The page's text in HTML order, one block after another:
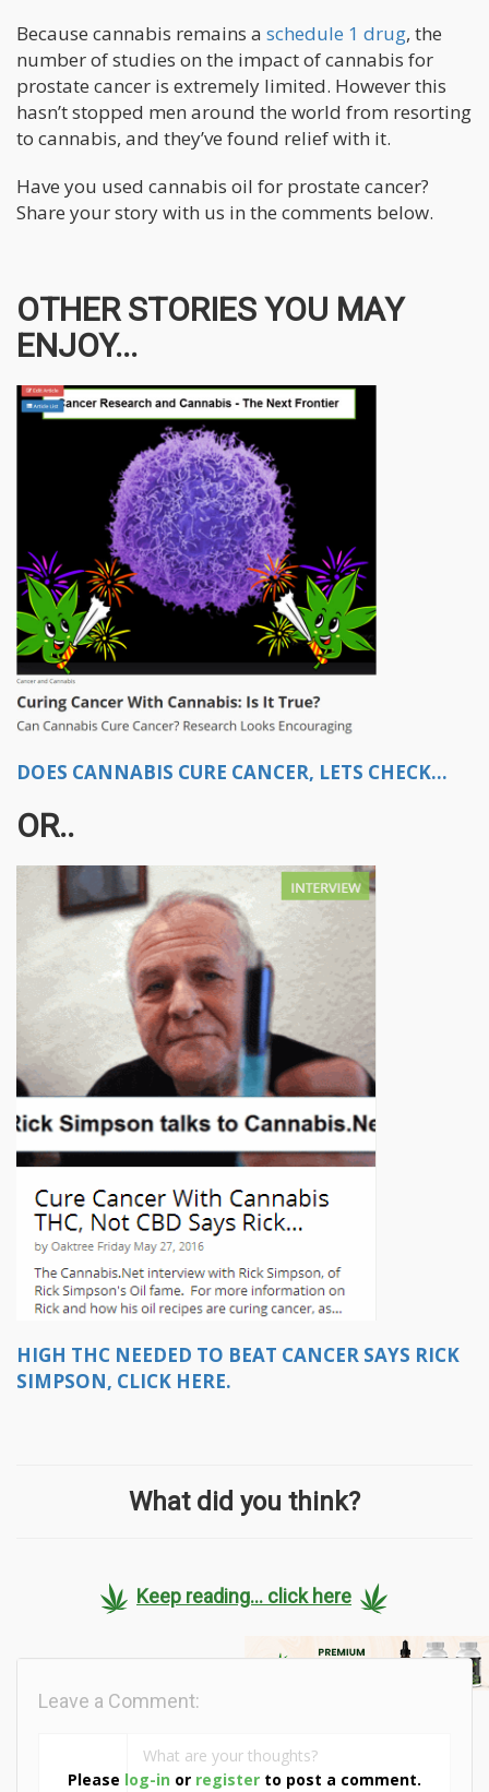
Because cannabis remains a schedule 1 drug, the
number of studies on the impact of cannabis for
prostate cancer is extremely limited. However this
hasn’t stopped men around the world from resorting
to cannabis, and they’ve found relief with it.
Have you used cannabis oil for prostate cancer?
Share your story with us in the comments below.
OTHER STORIES YOU MAY
ENJOY...
DOES CANNABIS CURE CANCER, LETS CHECK...
OR..
HIGH THC NEEDED TO BEAT CANCER SAYS RICK
SIMPSON, CLICK HERE.
What did you think?
Keep reading... click here
Please log-in or register to post a comment.
Leave a Comment: